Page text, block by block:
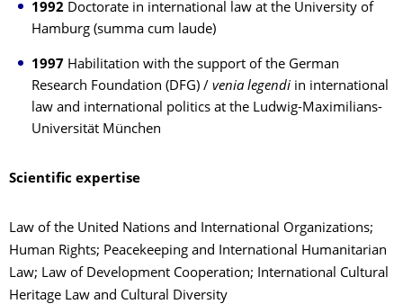
1992 Doctorate in international law at the University of
Hamburg (summa cum laude)
1997 Habilitation with the support of the German
Research Foundation (DFG) / venia legendi in international
law and international politics at the Ludwig-Maximilians-
Universität München
Scientific expertise
Law of the United Nations and International Organizations;
Human Rights; Peacekeeping and International Humanitarian
Law; Law of Development Cooperation; International Cultural
Heritage Law and Cultural Diversity